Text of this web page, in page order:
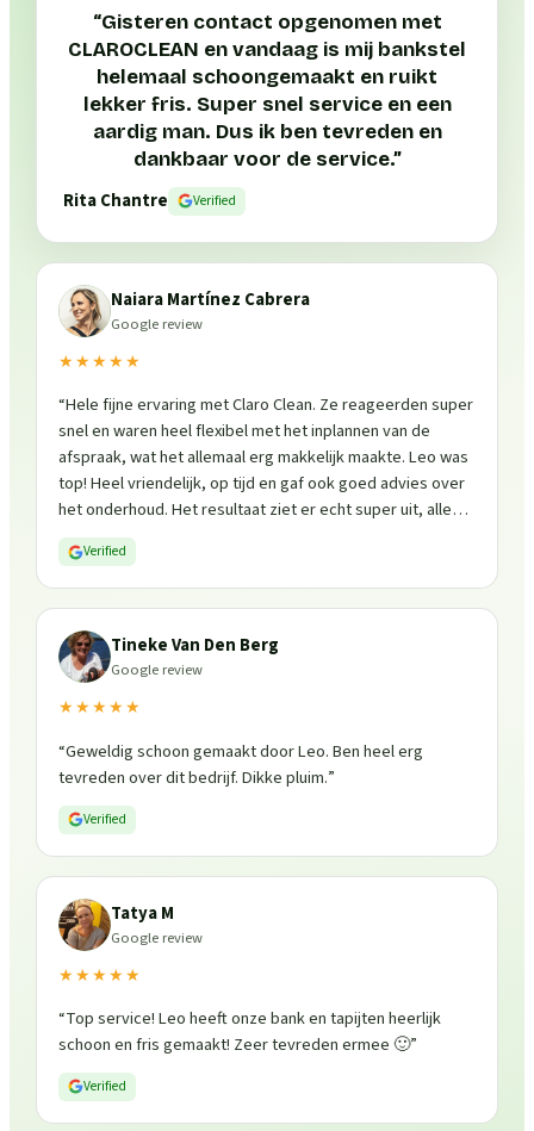
“Gisteren contact opgenomen met
CLAROCLEAN en vandaag is mij bankstel
helemaal schoongemaakt en ruikt
lekker fris. Super snel service en een
aardig man. Dus ik ben tevreden en
dankbaar voor de service.”
Rita Chantre
Verified
Naiara Martínez Cabrera
Google review
★★★★★
“Hele fijne ervaring met Claro Clean. Ze reageerden super
snel en waren heel flexibel met het inplannen van de
afspraak, wat het allemaal erg makkelijk maakte. Leo was
top! Heel vriendelijk, op tijd en gaf ook goed advies over
het onderhoud. Het resultaat ziet er echt super uit, alles
is weer fris en goed beschermd. Zeker een aanrader, ik
zou ze zo weer inschakelen!
Verified
Tineke Van Den Berg
Google review
★★★★★
“Geweldig schoon gemaakt door Leo. Ben heel erg
tevreden over dit bedrijf. Dikke pluim.”
Verified
Tatya M
Google review
★★★★★
“Top service! Leo heeft onze bank en tapijten heerlijk
schoon en fris gemaakt! Zeer tevreden ermee 🙂”
Verified